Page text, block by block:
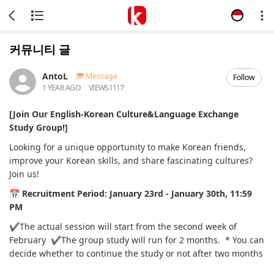
커뮤니티 글
AntoL
Message
1 YEAR AGO
VIEWS1117
Follow
[Join Our English-Korean Culture&Language Exchange
Study Group!]
Looking for a unique opportunity to make Korean friends,
improve your Korean skills, and share fascinating cultures?
Join us!
📅 Recruitment Period: January 23rd - January 30th, 11:59
PM
✔️The actual session will start from the second week of
February ✔️The group study will run for 2 months. * You can
decide whether to continue the study or not after two months